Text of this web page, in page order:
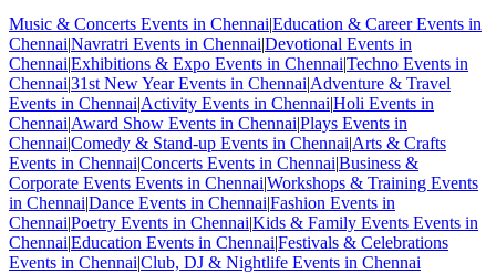
Music & Concerts Events in Chennai|Education & Career Events in
Chennai|Navratri Events in Chennai|Devotional Events in
Chennai|Exhibitions & Expo Events in Chennai|Techno Events in
Chennai|31st New Year Events in Chennai|Adventure & Travel
Events in Chennai|Activity Events in Chennai|Holi Events in
Chennai|Award Show Events in Chennai|Plays Events in
Chennai|Comedy & Stand-up Events in Chennai|Arts & Crafts
Events in Chennai|Concerts Events in Chennai|Business &
Corporate Events Events in Chennai|Workshops & Training Events
in Chennai|Dance Events in Chennai|Fashion Events in
Chennai|Poetry Events in Chennai|Kids & Family Events Events in
Chennai|Education Events in Chennai|Festivals & Celebrations
Events in Chennai|Club, DJ & Nightlife Events in Chennai